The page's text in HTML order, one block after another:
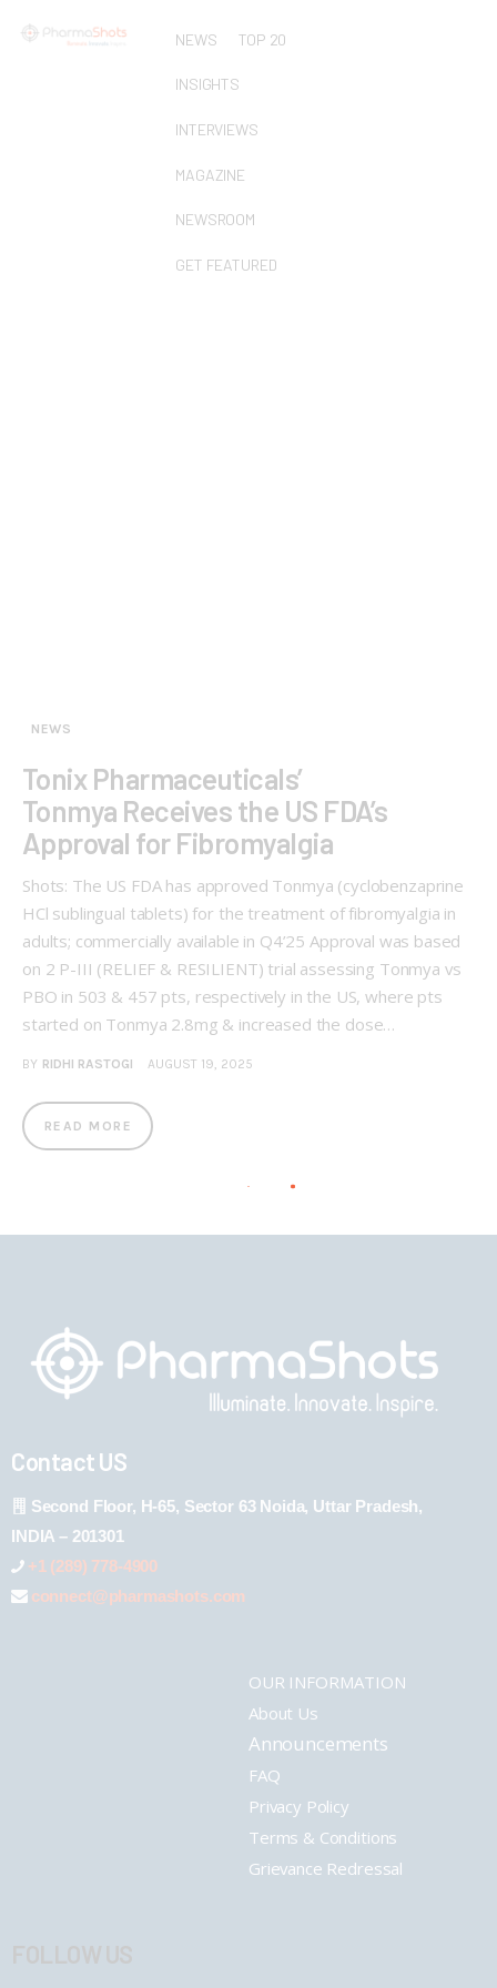
NEWS TOP 20
INSIGHTS
INTERVIEWS
MAGAZINE
NEWSROOM
GET FEATURED
NEWS
Tonix Pharmaceuticals’
Tonmya Receives the US FDA’s
Approval for Fibromyalgia
Shots: The US FDA has approved Tonmya (cyclobenzaprine
HCl sublingual tablets) for the treatment of fibromyalgia in
adults; commercially available in Q4’25 Approval was based
on 2 P-III (RELIEF & RESILIENT) trial assessing Tonmya vs
PBO in 503 & 457 pts, respectively in the US, where pts
started on Tonmya 2.8mg & increased the dose…
BY RIDHI RASTOGI AUGUST 19, 2025
READ MORE
Contact US
Second Floor, H-65, Sector 63 Noida, Uttar Pradesh,
INDIA – 201301
+1 (289) 778-4900
connect@pharmashots.com
OUR INFORMATION
About Us
Announcements
FAQ
Privacy Policy
Terms & Conditions
Grievance Redressal